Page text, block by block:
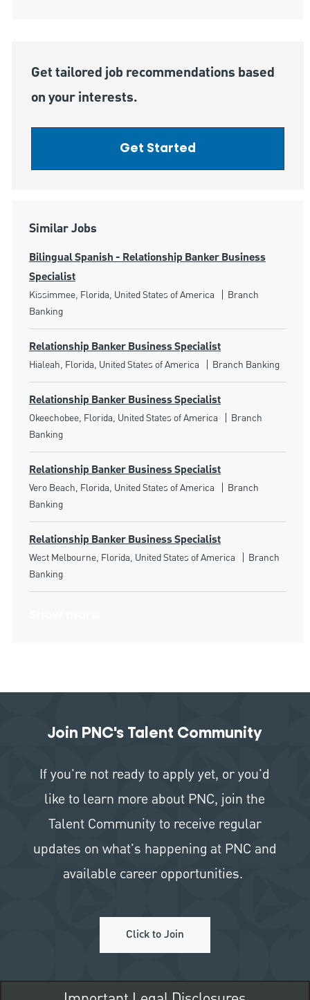
Get tailored job recommendations based
on your interests.
Get Started
Similar Jobs
Bilingual Spanish - Relationship Banker Business
Specialist
Location
Kissimmee, Florida, United States of America Category
Branch
Banking
Relationship Banker Business Specialist
Location
Hialeah, Florida, United States of America Category
Branch Banking
Relationship Banker Business Specialist
Location
Okeechobee, Florida, United States of America Category
Branch
Banking
Relationship Banker Business Specialist
Location
Vero Beach, Florida, United States of America Category
Branch
Banking
Relationship Banker Business Specialist
Location
West Melbourne, Florida, United States of America Category
Branch
Banking
Join PNC's Talent Community
If you're not ready to apply yet, or you'd
like to learn more about PNC, join the
Talent Community to receive regular
updates on what's happening at PNC and
available career opportunities.
Click to Join